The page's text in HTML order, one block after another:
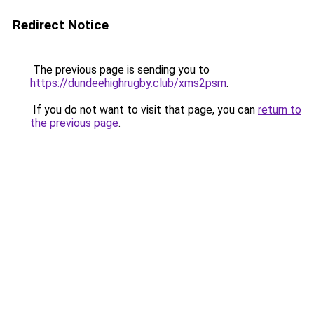
Redirect Notice
The previous page is sending you to
https://dundeehighrugby.club/xms2psm.
If you do not want to visit that page, you can return to
the previous page.